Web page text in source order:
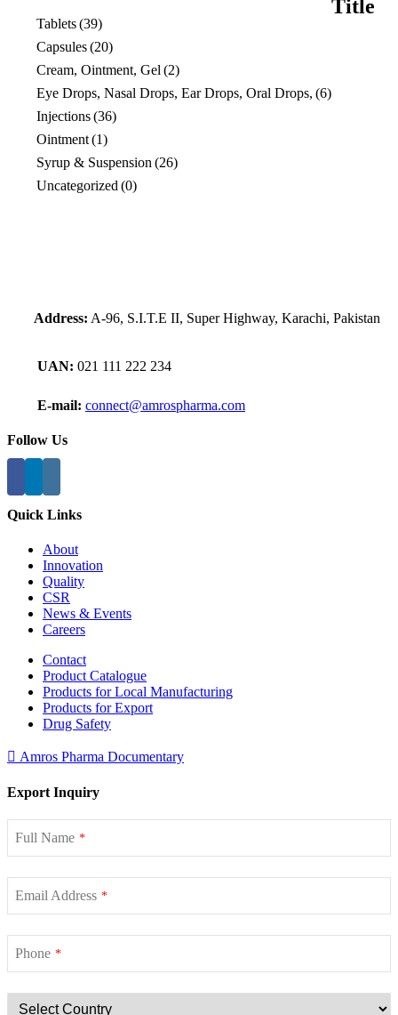
Tablets(39)
Capsules(20)
Cream, Ointment, Gel (2)
Eye Drops, Nasal Drops, Ear Drops, Oral Drops, (6)
Injections(36)
Ointment(1)
Syrup & Suspension (26)
Uncategorized (0)
view
Title
Address: A-96, S.I.T.E II, Super Highway, Karachi, Pakistan
UAN: 021 111 222 234
E-mail: connect@amrospharma.com
Follow Us
Quick Links
About
Innovation
Quality
CSR
News & Events
Careers
Contact
Product Catalogue
Products for Local Manufacturing
Products for Export
Drug Safety
Amros Pharma Documentary
Export Inquiry
Full Name *
Email Address *
Phone *